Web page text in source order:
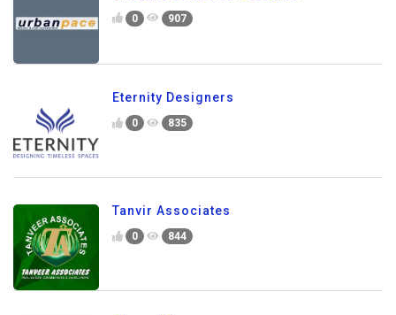
0 907
Eternity Designers
0 835
Tanvir Associates
0 844